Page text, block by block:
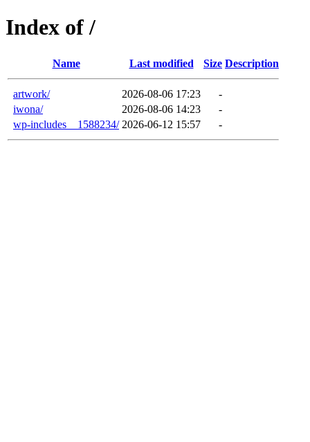
Index of /
Name Last modified Size Description
artwork/ 2026-08-06 17:23
-
iwona/
2026-08-06 14:23
-
wp-includes__1588234/ 2026-06-12 15:57 -